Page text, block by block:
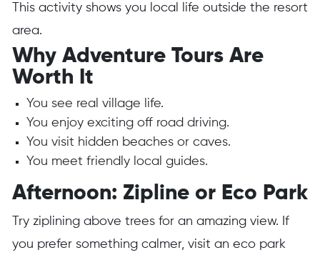
This activity shows you local life outside the resort
area.
Why Adventure Tours Are
Worth It
You see real village life.
You enjoy exciting off road driving.
You visit hidden beaches or caves.
You meet friendly local guides.
Afternoon: Zipline or Eco Park
Try ziplining above trees for an amazing view. If
you prefer something calmer, visit an eco park